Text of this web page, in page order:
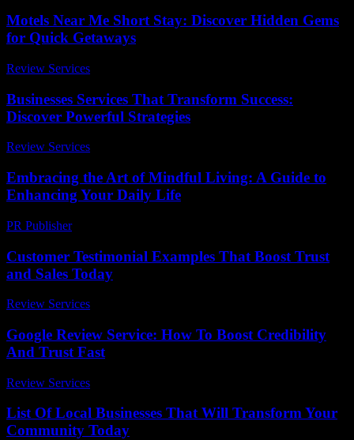
Motels Near Me Short Stay: Discover Hidden Gems
for Quick Getaways
Review Services
Businesses Services That Transform Success:
Discover Powerful Strategies
Review Services
Embracing the Art of Mindful Living: A Guide to
Enhancing Your Daily Life
PR Publisher-
Customer Testimonial Examples That Boost Trust
and Sales Today
Review Services
Google Review Service: How To Boost Credibility
And Trust Fast
Review Services
List Of Local Businesses That Will Transform Your
Community Today